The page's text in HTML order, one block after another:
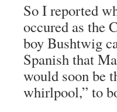
So I reported
occured as the
boy Bushtwig
Spanish that
would soon be
whirlpool,” to